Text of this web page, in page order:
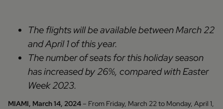
The flights will be available between March 22
and April 1 of this year.
The number of seats for this holiday season
has increased by 26%, compared with Easter
Week 2023.
MIAMI, March 14, 2024 – From Friday, March 22 to Monday, April 1,